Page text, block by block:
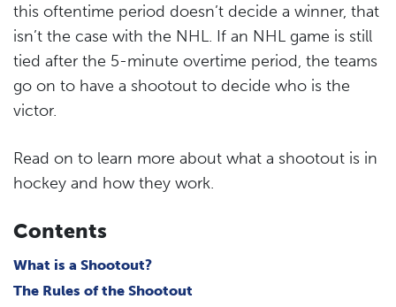
this oftentime period doesn’t decide a winner, that
isn’t the case with the NHL. If an NHL game is still
tied after the 5-minute overtime period, the teams
go on to have a shootout to decide who is the
victor.
Read on to learn more about what a shootout is in
hockey and how they work.
Contents
What is a Shootout?
The Rules of the Shootout